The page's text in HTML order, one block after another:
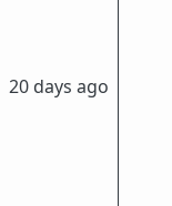
20 days ago